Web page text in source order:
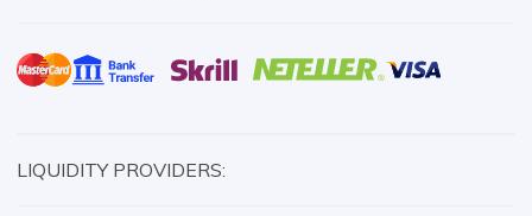
LIQUIDITY PROVIDERS: